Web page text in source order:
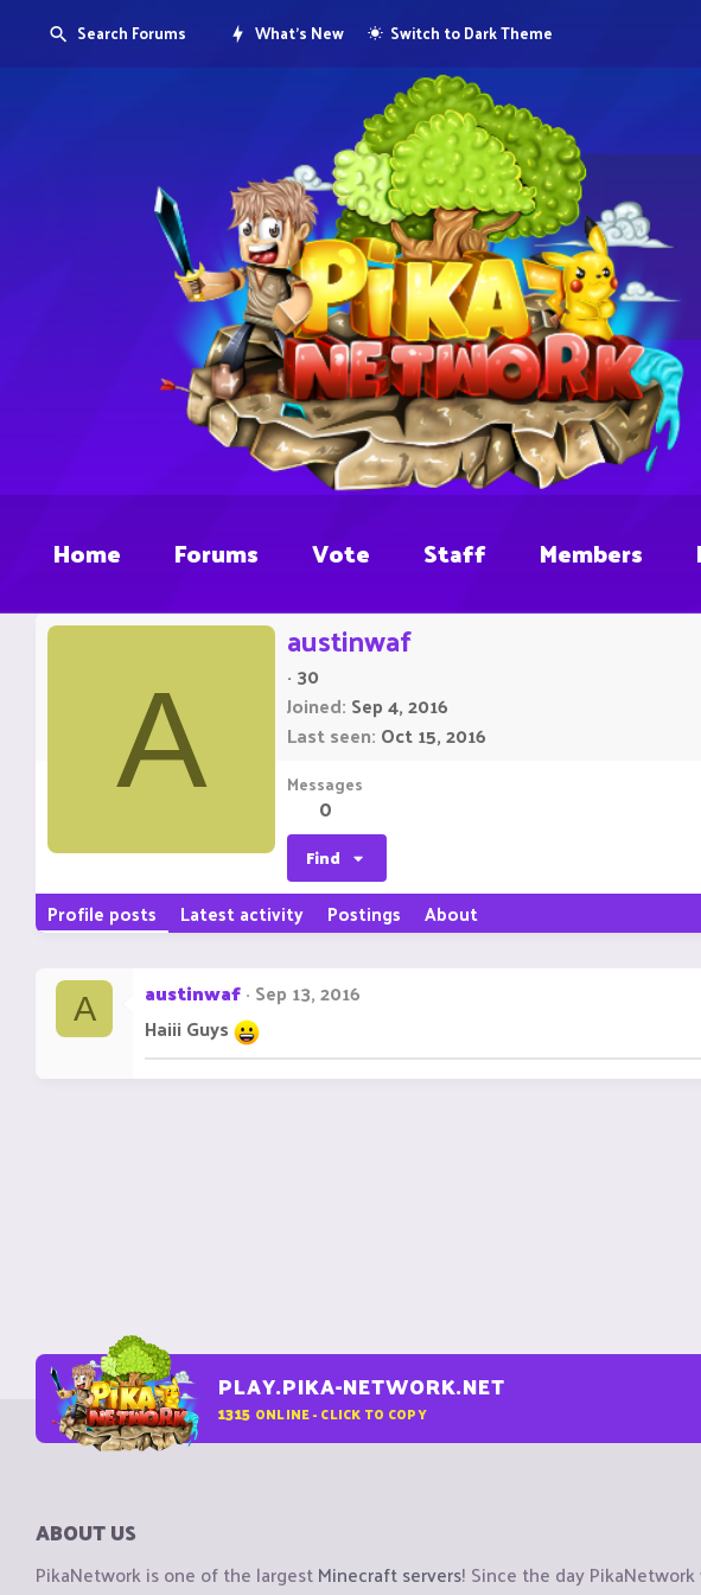
Search Forums What's New Switch to Dark Theme
Home Forums Vote Staff Members
A
austinwaf
· 30
Joined Sep 4, 2016
Last seen Oct 15, 2016
Messages
0
Find
Profile posts Latest activity Postings About
A austinwaf Sep 13, 2016
Haiii Guys
PLAY.PIKA-NETWORK.NET
1315 ONLINE - CLICK TO COPY
ABOUT US
PikaNetwork is one of the largestMinecraft servers! Since the day PikaNetwork